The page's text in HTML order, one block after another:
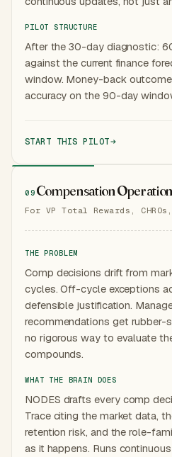
PILOT STRUCTURE
After the 30-day diagnostic:
against the current finance
window. Money-back
accuracy on the 90-day
START THIS PILOT
09 Compensation
For VP Total Rewards, CHROs,
THE PROBLEM
Comp decisions drift from
cycles. Off-cycle exceptions
defensible justification.
recommendations get rubber-
no rigorous way to evaluate
compounds.
WHAT THE BRAIN DOES
NODES drafts every comp
Trace citing the market data,
retention risk, and the role-
as it happens. Runs